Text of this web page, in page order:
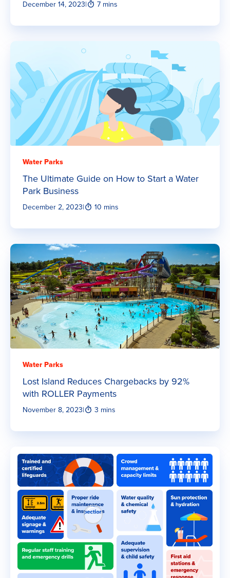
December 14, 2023| 7 mins
Water Parks
The Ultimate Guide on How to Start a Water
Park Business
December 2, 2023| 10 mins
Water Parks
Lost Island Reduces Chargebacks by 92%
with ROLLER Payments
November 8, 2023| 3 mins